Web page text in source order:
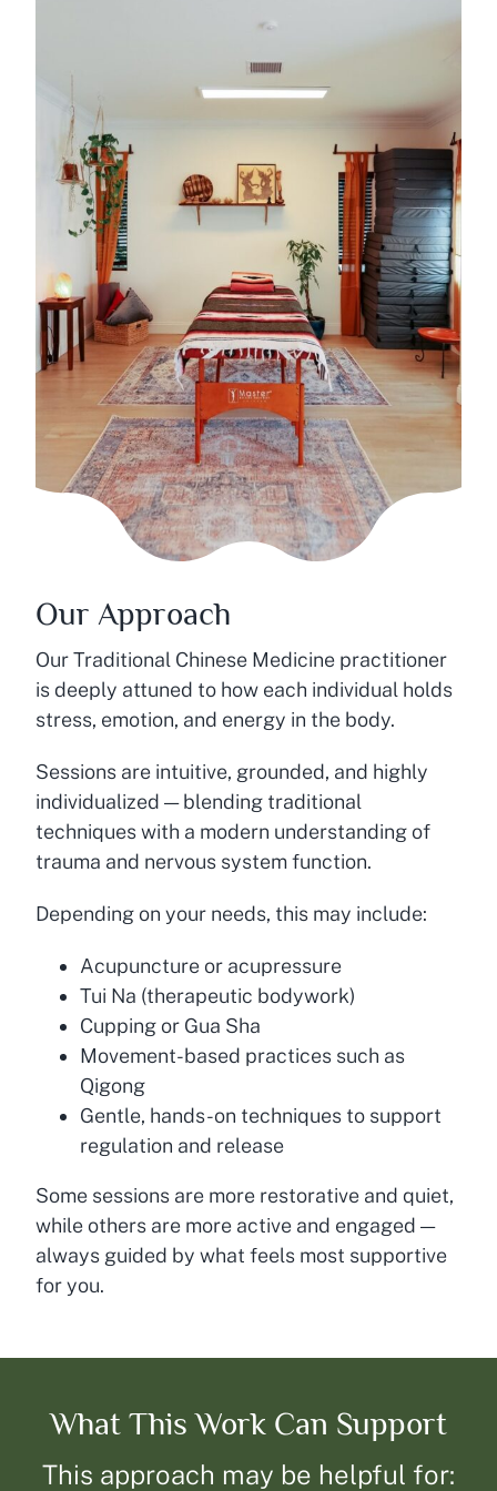
Our Approach
Our Traditional Chinese Medicine practitioner
is deeply attuned to how each individual holds
stress, emotion, and energy in the body.
Sessions are intuitive, grounded, and highly
individualized — blending traditional
techniques with a modern understanding of
trauma and nervous system function.
Depending on your needs, this may include:
Acupuncture or acupressure
Tui Na (therapeutic bodywork)
Cupping or Gua Sha
Movement-based practices such as
Qigong
Gentle, hands-on techniques to support
regulation and release
Some sessions are more restorative and quiet,
while others are more active and engaged —
always guided by what feels most supportive
for you.
What This Work Can Support
This approach may be helpful for: